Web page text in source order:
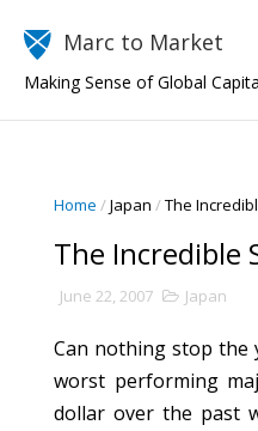
Marc to Market
Making Sense of Global
Home /Japan /The
The Incredible
June 22, 2007 Japan
Can nothing stop the
worst performing
dollar over the past